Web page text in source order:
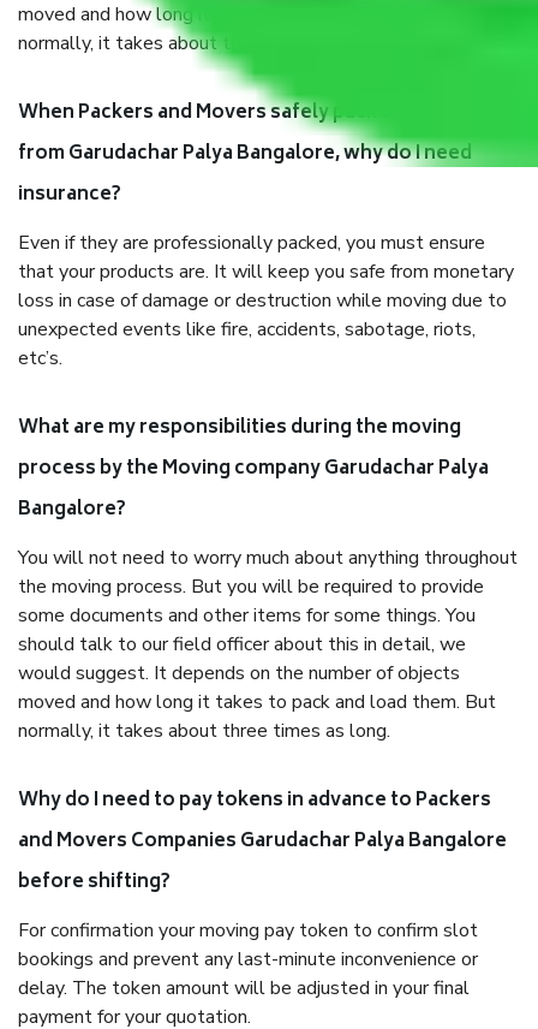
moved and how long it takes to pack and load them. But
normally, it takes about three times as long.
When Packers and Movers safely pack all the things
from Garudachar Palya Bangalore, why do I need
insurance?
Even if they are professionally packed, you must ensure
that your products are. It will keep you safe from monetary
loss in case of damage or destruction while moving due to
unexpected events like fire, accidents, sabotage, riots,
etc’s.
What are my responsibilities during the moving
process by the Moving company Garudachar Palya
Bangalore?
You will not need to worry much about anything throughout
the moving process. But you will be required to provide
some documents and other items for some things. You
should talk to our field officer about this in detail, we
would suggest. It depends on the number of objects
moved and how long it takes to pack and load them. But
normally, it takes about three times as long.
Why do I need to pay tokens in advance to Packers
and Movers Companies Garudachar Palya Bangalore
before shifting?
For confirmation your moving pay token to confirm slot
bookings and prevent any last-minute inconvenience or
delay. The token amount will be adjusted in your final
payment for your quotation.